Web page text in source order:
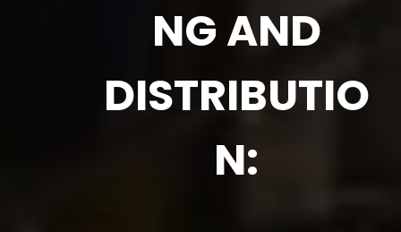
NG AND
DISTRIBUTIO
N: